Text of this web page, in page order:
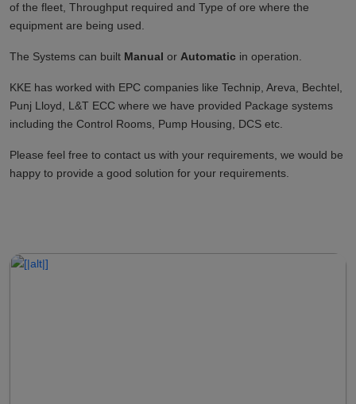
of the fleet, Throughput required and Type of ore where the
equipment are being used.
The Systems can built Manual or Automatic in operation.
KKE has worked with EPC companies like Technip, Areva, Bechtel,
Punj Lloyd, L&T ECC where we have provided Package systems
including the Control Rooms, Pump Housing, DCS etc.
Please feel free to contact us with your requirements, we would be
happy to provide a good solution for your requirements.